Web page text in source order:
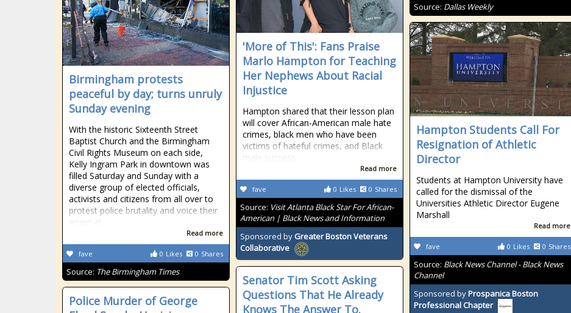
Source: Dallas Weekly
'More of This': Fans Praise
Marlo Hampton for Teaching
Her Nephews About Racial
Injustice
Hampton shared that their lesson plan
will cover African-American male hate
crimes, black men who have been
victims of hateful crimes, and Black
male success
Read more
0 Likes 0 Shares
fave
Source: Visit Atlanta Black Star For African-
American | Black News and Information
Sponsored by Greater Boston Veterans
Collaborative
Birmingham protests
peaceful by day; turns unruly
Sunday evening
With the historic Sixteenth Street
Baptist Church and the Birmingham
Civil Rights Museum on each side,
Kelly Ingram Park in downtown was
filled Saturday and Sunday with a
diverse group of elected officials,
activists and citizens from all over to
protest police brutality and voice their
anger at
Read more
0 Likes 0 Shares
fave
Source: The Birmingham Times
Hampton Students Call For
Resignation of Athletic
Director
Students at Hampton University have
called for the dismissal of the
Universities Athletic Director Eugene
Marshall
Read more
0 Likes 0 Shares
fave
Source: Black News Channel - Black News
Channel
Sponsored byProspanica Boston
Professional Chapter
Senator Tim Scott Asking
Questions That He Already
Knows The Answer To.
Police Murder of George